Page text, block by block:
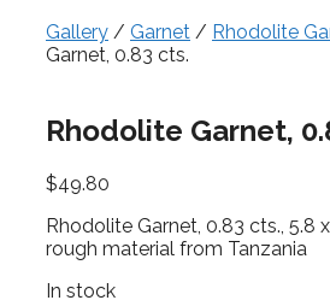
Gallery / Garnet / Rhodolite
Garnet, 0.83 cts.
Rhodolite Garnet,
$49.80
Rhodolite Garnet, 0.83 cts., 5.8
rough material from Tanzania
In stock